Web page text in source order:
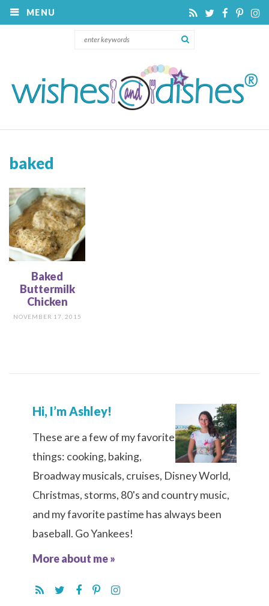
MENU
baked
Baked
Buttermilk
Chicken
NOVEMBER 17, 2015
Hi, I’m Ashley!
These are a few of my favorite
things: cooking, baking,
Broadway musicals, cruises, Disney World,
Christmas, storms, 80's and country music,
and my favorite pastime has always been
baseball. Go Yankees!
More about me »